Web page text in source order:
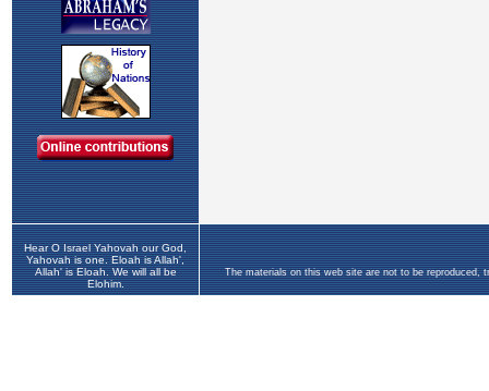
Hear O Israel Yahovah our God,
Yahovah is one. Eloah is Allah',
Allah' is Eloah. We will all be
Elohim.
The materials on this web site are not to be reproduced,